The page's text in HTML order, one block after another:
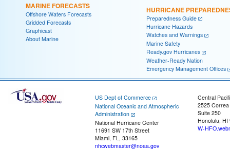
MARINE FORECASTS
Offshore Waters Forecasts
Gridded Forecasts
Graphicast
About Marine
HURRICANE
Preparedness Guide
Hurricane Hazards
Watches and Warnings
Marine Safety
Ready.gov Hurricanes
Weather-Ready Nation
Emergency Management Offices
US Dept of Commerce
National Oceanic and Atmospheric
Administration
National Hurricane Center
11691 SW 17th Street
Miami, FL, 33165
nhcwebmaster@noaa.gov
Central
2525
Suite 250
Honolulu, HI
W-